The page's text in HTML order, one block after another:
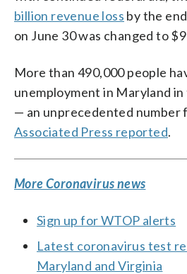
billion revenue loss by the
on June 30 was changed to
More than 490,000 people
unemployment in Maryland
— an unprecedented number
Associated Press reported.
More Coronavirus news
Sign up for WTOP alerts
Latest coronavirus test
Maryland and Virginia